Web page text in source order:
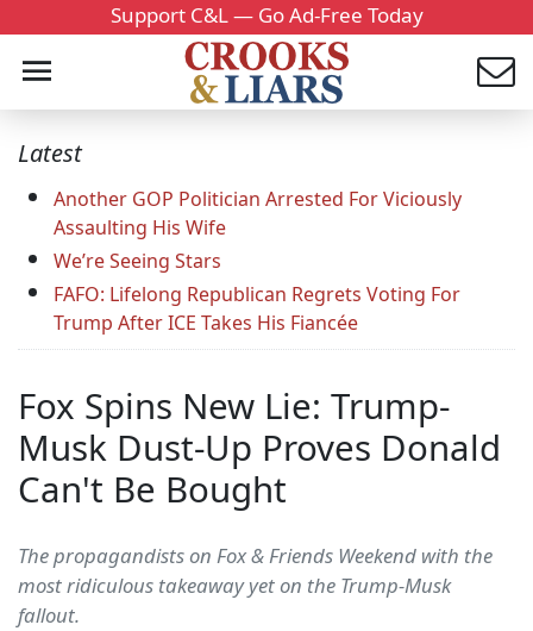
Support C&L — Go Ad-Free Today
Latest
Another GOP Politician Arrested For Viciously
Assaulting His Wife
We’re Seeing Stars
FAFO: Lifelong Republican Regrets Voting For
Trump After ICE Takes His Fiancée
Fox Spins New Lie: Trump-
Musk Dust-Up Proves Donald
Can't Be Bought
The propagandists on Fox & Friends Weekend with the
most ridiculous takeaway yet on the Trump-Musk
fallout.